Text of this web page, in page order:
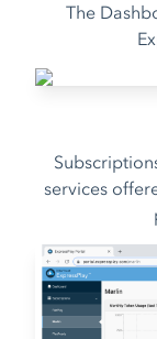
The
services